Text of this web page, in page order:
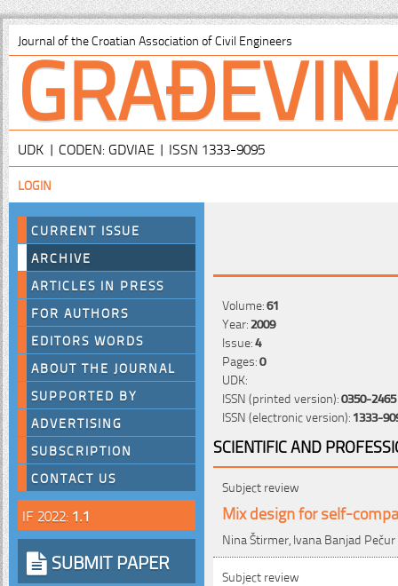
Journal of the Croatian Association of Civil Engineers
UDK | CODEN: GDVIAE | ISSN 1333-9095
LOGIN
CURRENT ISSUE
ARCHIVE
ARTICLES IN PRESS
FOR AUTHORS
EDITORS WORDS
ABOUT THE JOURNAL
SUPPORTED BY
ADVERTISING
SUBSCRIPTION
CONTACT US
IF 2022: 1.1
SUBMIT PAPER
Volume:61
Year:2009
Issue:4
Pages:0
UDK:
ISSN (printed version):0350-2465
ISSN (electronic version):1333-
SCIENTIFIC AND
Subject review
Mix design for self-
Nina Štirmer, Ivana Banjad Pečur
Subject review